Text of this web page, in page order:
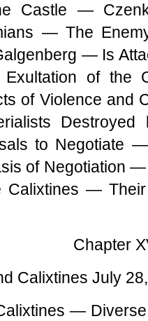
Castle —
— The
— Is
of the
of Violence
to Negotiate
of Negotiation
Calixtines —
Chapter
Calixtines July
—